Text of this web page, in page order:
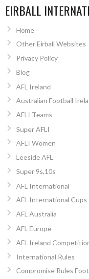
EIRBALL
Home
Other Eirball Websites
Privacy Policy
Blog
AFL Ireland
Australian Football
AFLI Teams
Super AFLI
AFLI Women
Leeside AFL
Super 9s,10s
AFL International
AFL International Cups
AFL Australia
AFL Europe
AFL Ireland
International Rules
Compromise Rules